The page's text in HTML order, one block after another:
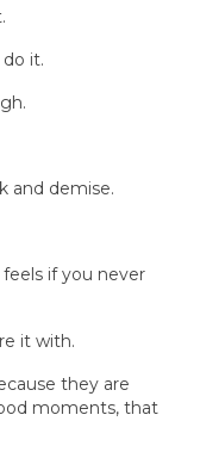
it.
and demise.
if you never
it with.
they are
moments, that